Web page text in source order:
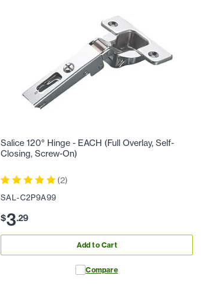
Salice 120° Hinge - EACH (Full Overlay, Self-
Closing, Screw-On)
(2)
SAL-C2P9A99
$3.29
Add to Cart
Compare